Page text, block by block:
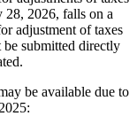
28, 2026, falls on a
adjustment of taxes
submitted directly
be available due to